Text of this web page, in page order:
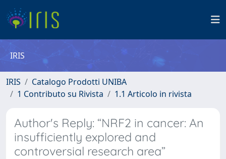
IRIS
IRIS
Catalogo Prodotti UNIBA
1 Contributo su Rivista
1.1 Articolo in rivista
Author's Reply: “NRF2 in cancer: An
insufficiently explored and
controversial research area”